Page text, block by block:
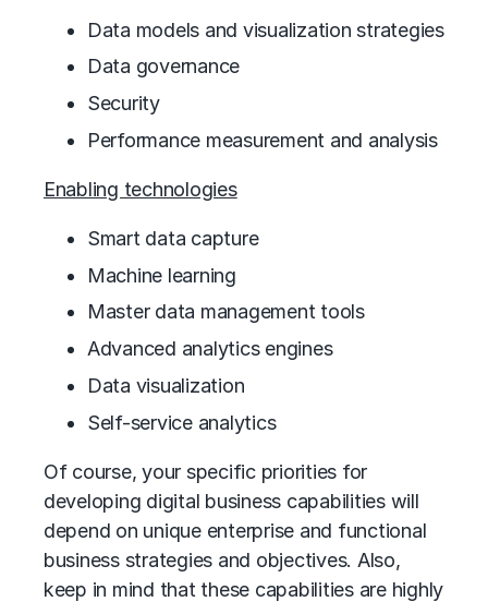
Data models and visualization strategies
Data governance
Security
Performance measurement and analysis
Enabling technologies
Smart data capture
Machine learning
Master data management tools
Advanced analytics engines
Data visualization
Self-service analytics
Of course, your specific priorities for
developing digital business capabilities will
depend on unique enterprise and functional
business strategies and objectives. Also,
keep in mind that these capabilities are highly